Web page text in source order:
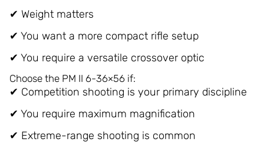
✔ Weight matters
✔ You want a more compact rifle setup
✔ You require a versatile crossover optic
Choose the PM II 6-36×56 if:
✔ Competition shooting is your primary discipline
✔ You require maximum magnification
✔ Extreme-range shooting is common